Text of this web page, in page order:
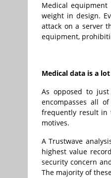
Medical
weight in design.
attack on a server
equipment,
Medical data is a
As opposed to
encompasses all
frequently result in
motives.
A Trustwave
highest value
security concern
The majority of